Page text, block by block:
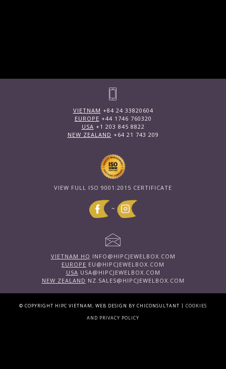
VIETNAM +84 24 33820604
EUROPE +44 1746 760320
USA +1 203 845 8822
NEW ZEALAND +64 21 743 209
VIEW FULL ISO 9001:2015 CERTIFICATE
~
VIETNAM HQ INFO@HIPCJEWELBOX.COM
EUROPE EU@HIPCJEWELBOX.COM
USA USA@HIPCJEWELBOX.COM
NEW ZEALAND NZ.SALES@HIPCJEWELBOX.COM
© COPYRIGHT HIPC VIETNAM; WEB DESIGN BY CHICONSULTANT | COOKIES
AND PRIVACY POLICY